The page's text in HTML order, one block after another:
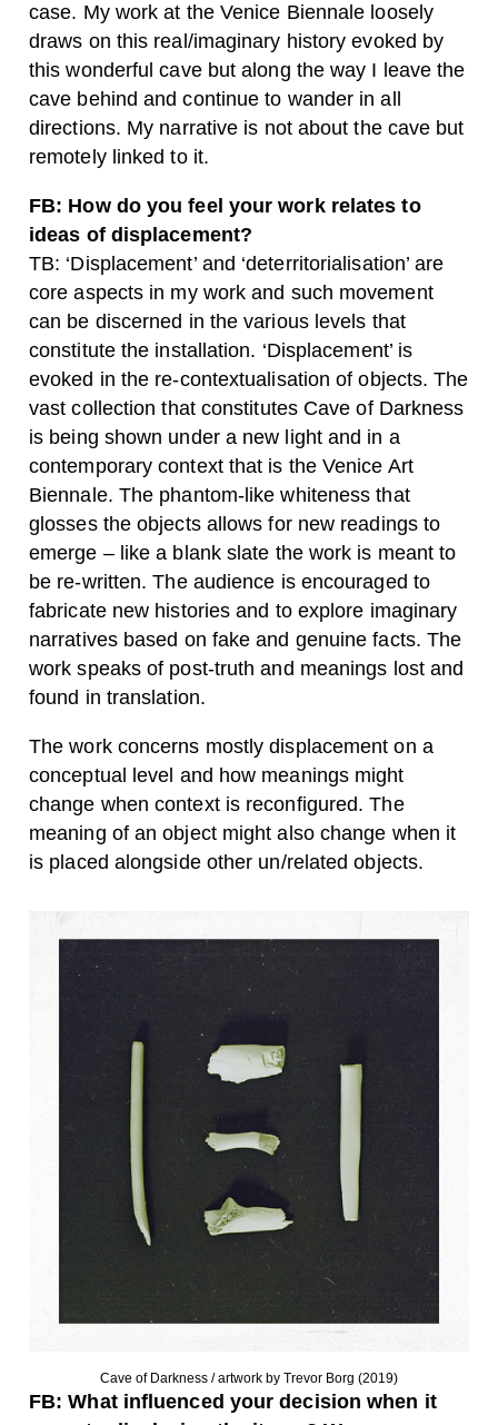
case. My work at the Venice Biennale loosely
draws on this real/imaginary history evoked by
this wonderful cave but along the way I leave the
cave behind and continue to wander in all
directions. My narrative is not about the cave but
remotely linked to it.
FB: How do you feel your work relates to
ideas of displacement?
TB: ‘Displacement’ and ‘deterritorialisation’ are
core aspects in my work and such movement
can be discerned in the various levels that
constitute the installation. ‘Displacement’ is
evoked in the re-contextualisation of objects. The
vast collection that constitutes Cave of Darkness
is being shown under a new light and in a
contemporary context that is the Venice Art
Biennale. The phantom-like whiteness that
glosses the objects allows for new readings to
emerge – like a blank slate the work is meant to
be re-written. The audience is encouraged to
fabricate new histories and to explore imaginary
narratives based on fake and genuine facts. The
work speaks of post-truth and meanings lost and
found in translation.
The work concerns mostly displacement on a
conceptual level and how meanings might
change when context is reconfigured. The
meaning of an object might also change when it
is placed alongside other un/related objects.
Cave of Darkness / artwork by Trevor Borg (2019)
FB: What influenced your decision when it